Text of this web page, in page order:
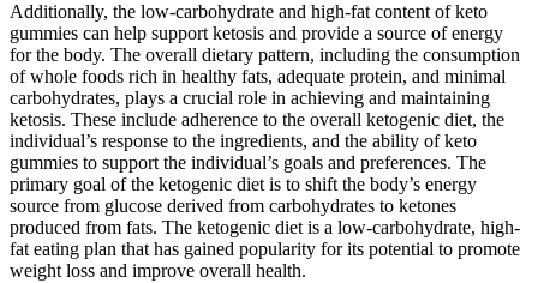
Additionally, the low-carbohydrate and high-fat content of keto
gummies can help support ketosis and provide a source of energy
for the body. The overall dietary pattern, including the consumption
of whole foods rich in healthy fats, adequate protein, and minimal
carbohydrates, plays a crucial role in achieving and maintaining
ketosis. These include adherence to the overall ketogenic diet, the
individual’s response to the ingredients, and the ability of keto
gummies to support the individual’s goals and preferences. The
primary goal of the ketogenic diet is to shift the body’s energy
source from glucose derived from carbohydrates to ketones
produced from fats. The ketogenic diet is a low-carbohydrate, high-
fat eating plan that has gained popularity for its potential to promote
weight loss and improve overall health.